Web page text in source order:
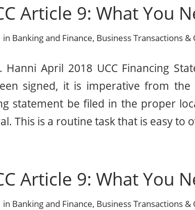
Article 9: What You
in Banking and Finance, Business Transactions
Hanni April 2018 UCC Financing
signed, it is imperative from the
statement be filed in the proper
This is a routine task that is easy to
Article 9: What You
in Banking and Finance, Business Transactions